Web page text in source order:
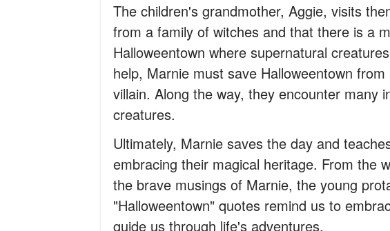
The children's grandmother, Aggie, visits
from a family of witches and that there is a
Halloweentown where supernatural
help, Marnie must save Halloweentown
villain. Along the way, they encounter many
creatures.
Ultimately, Marnie saves the day and
embracing their magical heritage. From the
the brave musings of Marnie, the young
"Halloweentown" quotes remind us to
guide us through life's adventures.